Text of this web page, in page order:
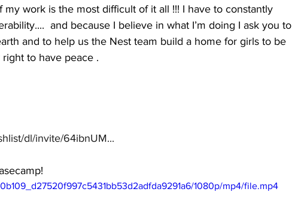
my work is the most difficult of it all !!! I have to constantly
and because I believe in what I’m doing I ask you to
and to help us the Nest team build a home for girls to be
to have peace .
dl/invite/64ibnUM...
1080p/mp4/file.mp4